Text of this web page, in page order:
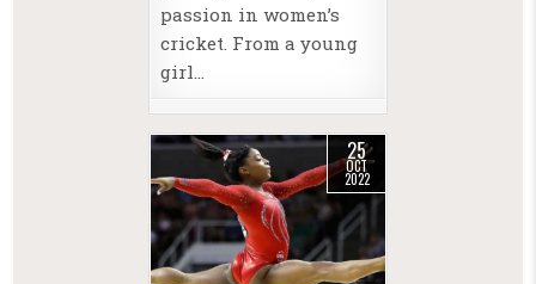
passion in women’s
cricket. From a young
girl…
25
OCT
2022